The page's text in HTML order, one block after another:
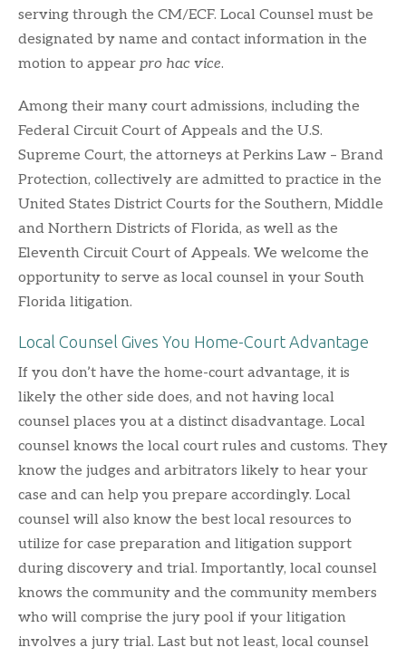
serving through the CM/ECF. Local Counsel must be
designated by name and contact information in the
motion to appear pro hac vice.
Among their many court admissions, including the
Federal Circuit Court of Appeals and the U.S.
Supreme Court, the attorneys at Perkins Law – Brand
Protection, collectively are admitted to practice in the
United States District Courts for the Southern, Middle
and Northern Districts of Florida, as well as the
Eleventh Circuit Court of Appeals. We welcome the
opportunity to serve as local counsel in your South
Florida litigation.
Local Counsel Gives You Home-Court Advantage
If you don’t have the home-court advantage, it is
likely the other side does, and not having local
counsel places you at a distinct disadvantage. Local
counsel knows the local court rules and customs. They
know the judges and arbitrators likely to hear your
case and can help you prepare accordingly. Local
counsel will also know the best local resources to
utilize for case preparation and litigation support
during discovery and trial. Importantly, local counsel
knows the community and the community members
who will comprise the jury pool if your litigation
involves a jury trial. Last but not least, local counsel